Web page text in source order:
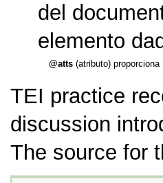
del
elemento
atts (atributo)
TEI practice
discussion
The source for